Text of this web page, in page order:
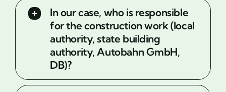
In our case, who is responsible
for the construction work (local
authority, state building
authority, Autobahn GmbH,
DB)?